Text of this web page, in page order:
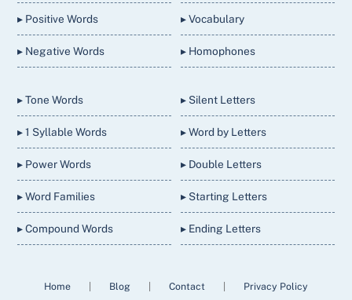
▸ Positive Words
▸ Negative Words
▸ Vocabulary
▸ Homophones
▸ Tone Words
▸ 1 Syllable Words
▸ Power Words
▸ Word Families
▸ Compound Words
▸ Silent Letters
▸ Word by Letters
▸ Double Letters
▸ Starting Letters
▸ Ending Letters
Home Blog Contact Privacy Policy